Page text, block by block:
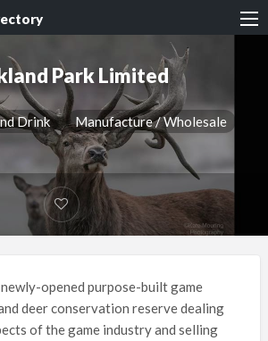
Park Limited
Drink Manufacture / Wholesale
opened purpose-built game
deer conservation reserve dealing
of the game industry and selling